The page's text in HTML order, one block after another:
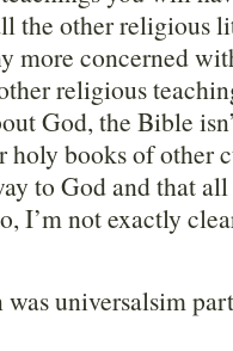
the other religious
more concerned
religious
God, the Bible
holy books of other
to God and that
I’m not exactly
universalsim